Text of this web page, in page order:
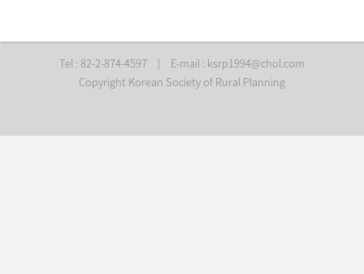
Tel : 82-2-874-4597 | E-mail : ksrp1994@chol.com
Copyright Korean Society of Rural Planning